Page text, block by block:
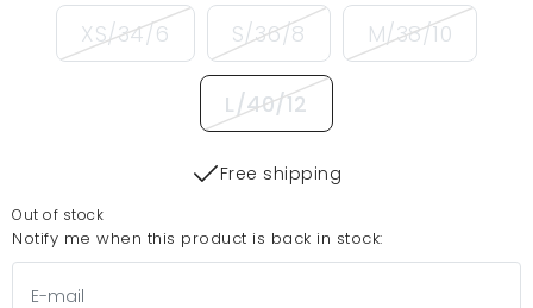
XS/34/6 S/36/8 M/38/10
L/40/12
Free shipping
Out of stock
Notify me when this product is back in stock: